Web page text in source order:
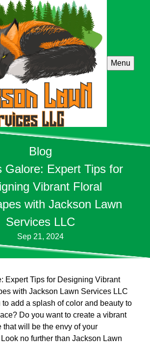
Menu
Blog
Galore: Expert Tips for
Vibrant Floral
with Jackson Lawn
Services LLC
Sep 21, 2024
Expert Tips for Designing Vibrant
with Jackson Lawn Services LLC
add a splash of color and beauty to
Do you want to create a vibrant
that will be the envy of your
no further than Jackson Lawn